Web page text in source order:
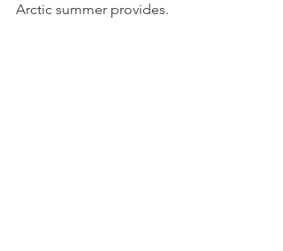
Arctic summer provides.